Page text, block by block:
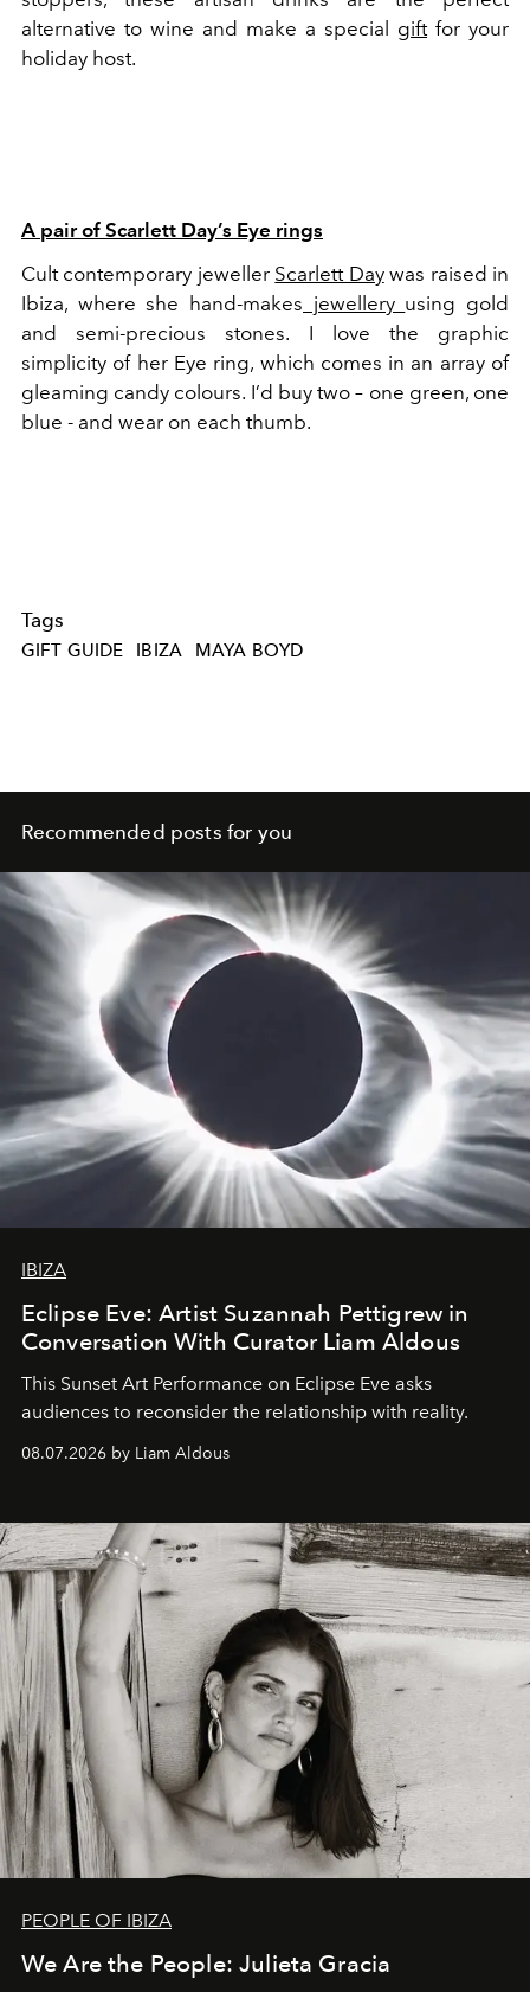
alternative to wine and make a special giftfor your
holiday host.
A pair of Scarlett Day’s Eye rings
Cult contemporary jeweller Scarlett Daywas raised in
Ibiza, where she hand-makes jewellery using gold
and semi-precious stones. I love the graphic
simplicity of her Eye ring, which comes in an array of
gleaming candy colours. I’d buy two – one green, one
blue - and wear on each thumb.
Tags
GIFT GUIDE IBIZA MAYA BOYD
Recommended posts for you
IBIZA
Eclipse Eve: Artist Suzannah Pettigrew in
Conversation With Curator Liam Aldous
This Sunset Art Performance on Eclipse Eve asks
audiences to reconsider the relationship with reality.
08.07.2026 by Liam Aldous
PEOPLE OF IBIZA
We Are the People: Julieta Gracia